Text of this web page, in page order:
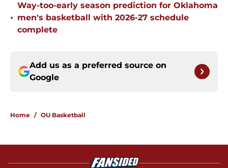
•
Way-too-early season prediction for Oklahoma
men's basketball with 2026-27 schedule
complete
Add us as a preferred source on
Google
Home / OU Basketball